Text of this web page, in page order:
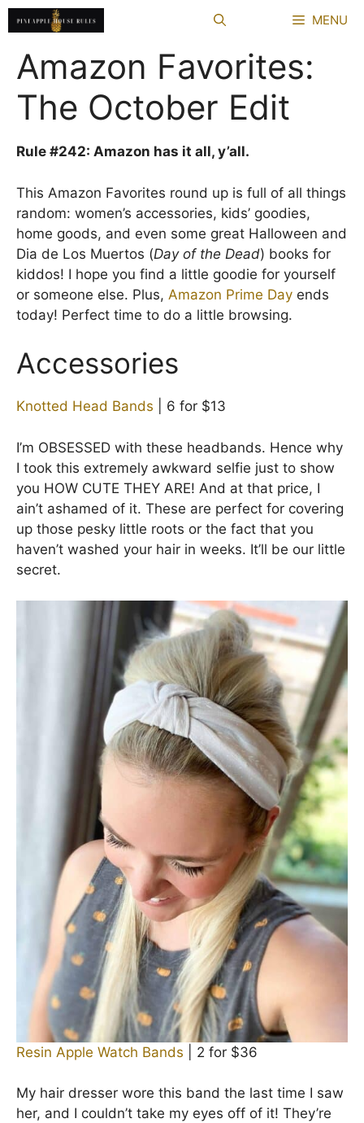
Skip
to
content
MENU
Amazon Favorites:
The October Edit
Rule #242: Amazon has it all, y’all.
This Amazon Favorites round up is full of all things
random: women’s accessories, kids’ goodies,
home goods, and even some great Halloween and
Dia de Los Muertos (Day of the Dead) books for
kiddos! I hope you find a little goodie for yourself
or someone else. Plus, Amazon Prime Day ends
today! Perfect time to do a little browsing.
Accessories
Knotted Head Bands | 6 for $13
I’m OBSESSED with these headbands. Hence why
I took this extremely awkward selfie just to show
you HOW CUTE THEY ARE! And at that price, I
ain’t ashamed of it. These are perfect for covering
up those pesky little roots or the fact that you
haven’t washed your hair in weeks. It’ll be our little
secret.
Resin Apple Watch Bands | 2 for $36
My hair dresser wore this band the last time I saw
her, and I couldn’t take my eyes off of it! They’re